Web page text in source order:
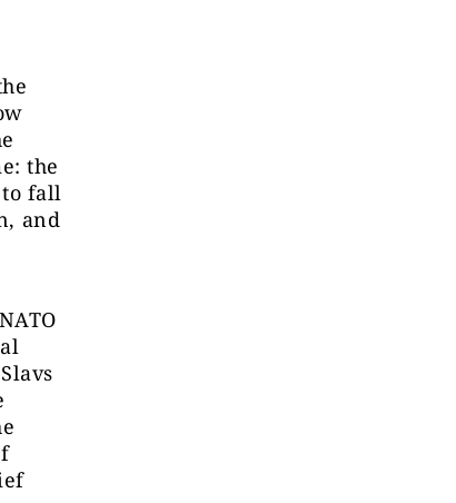
the
to fall
and